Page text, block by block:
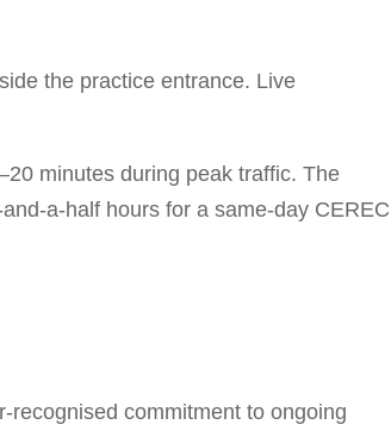
the practice entrance. Live
minutes during peak traffic. The
a-half hours for a same-day CEREC
recognised commitment to ongoing